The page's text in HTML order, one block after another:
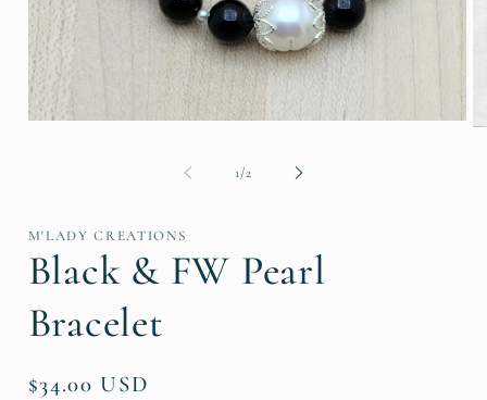
1/of
2
M'LADY CREATIONS
Black & FW Pearl
Bracelet
Regular
$34.00 USD